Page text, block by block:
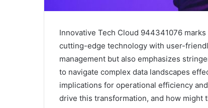
Innovative Tech Cloud 944341076
cutting-edge technology with user-
management but also emphasizes
to navigate complex data landscapes
implications for operational efficiency
drive this transformation, and how might